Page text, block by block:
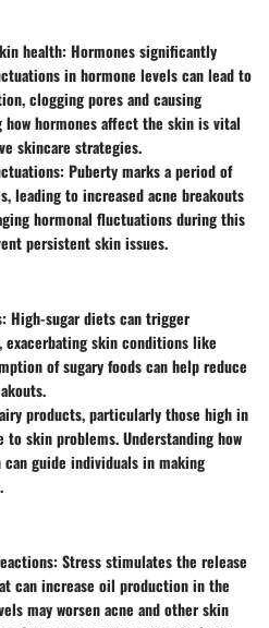
health: Hormones significantly
in hormone levels can lead to
clogging pores and causing
how hormones affect the skin is vital
skincare strategies.
Puberty marks a period of
leading to increased acne breakouts
hormonal fluctuations during this
persistent skin issues.
High-sugar diets can trigger
skin conditions like
of sugary foods can help reduce
products, particularly those high in
skin problems. Understanding how
guide individuals in making
Stress stimulates the release
can increase oil production in the
may worsen acne and other skin